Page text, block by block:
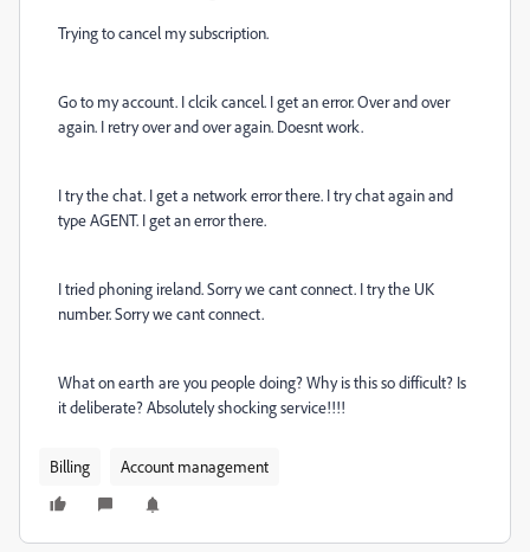
Trying to cancel my subscription.
Go to my account. I clcik cancel. I get an error. Over and over
again. I retry over and over again. Doesnt work.
I try the chat. I get a network error there. I try chat again and
type AGENT. I get an error there.
I tried phoning ireland. Sorry we cant connect. I try the UK
number. Sorry we cant connect.
What on earth are you people doing? Why is this so difficult? Is
it deliberate? Absolutely shocking service!!!!
Billing Account management